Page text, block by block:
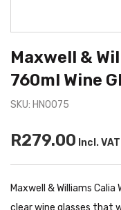
Maxwell &
760ml Wine
SKU: HN0075
R279.00 Incl. VAT
Maxwell & Williams